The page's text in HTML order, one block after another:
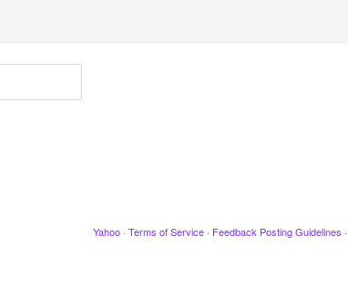
Yahoo · Terms of Service · Feedback Posting Guidelines ·